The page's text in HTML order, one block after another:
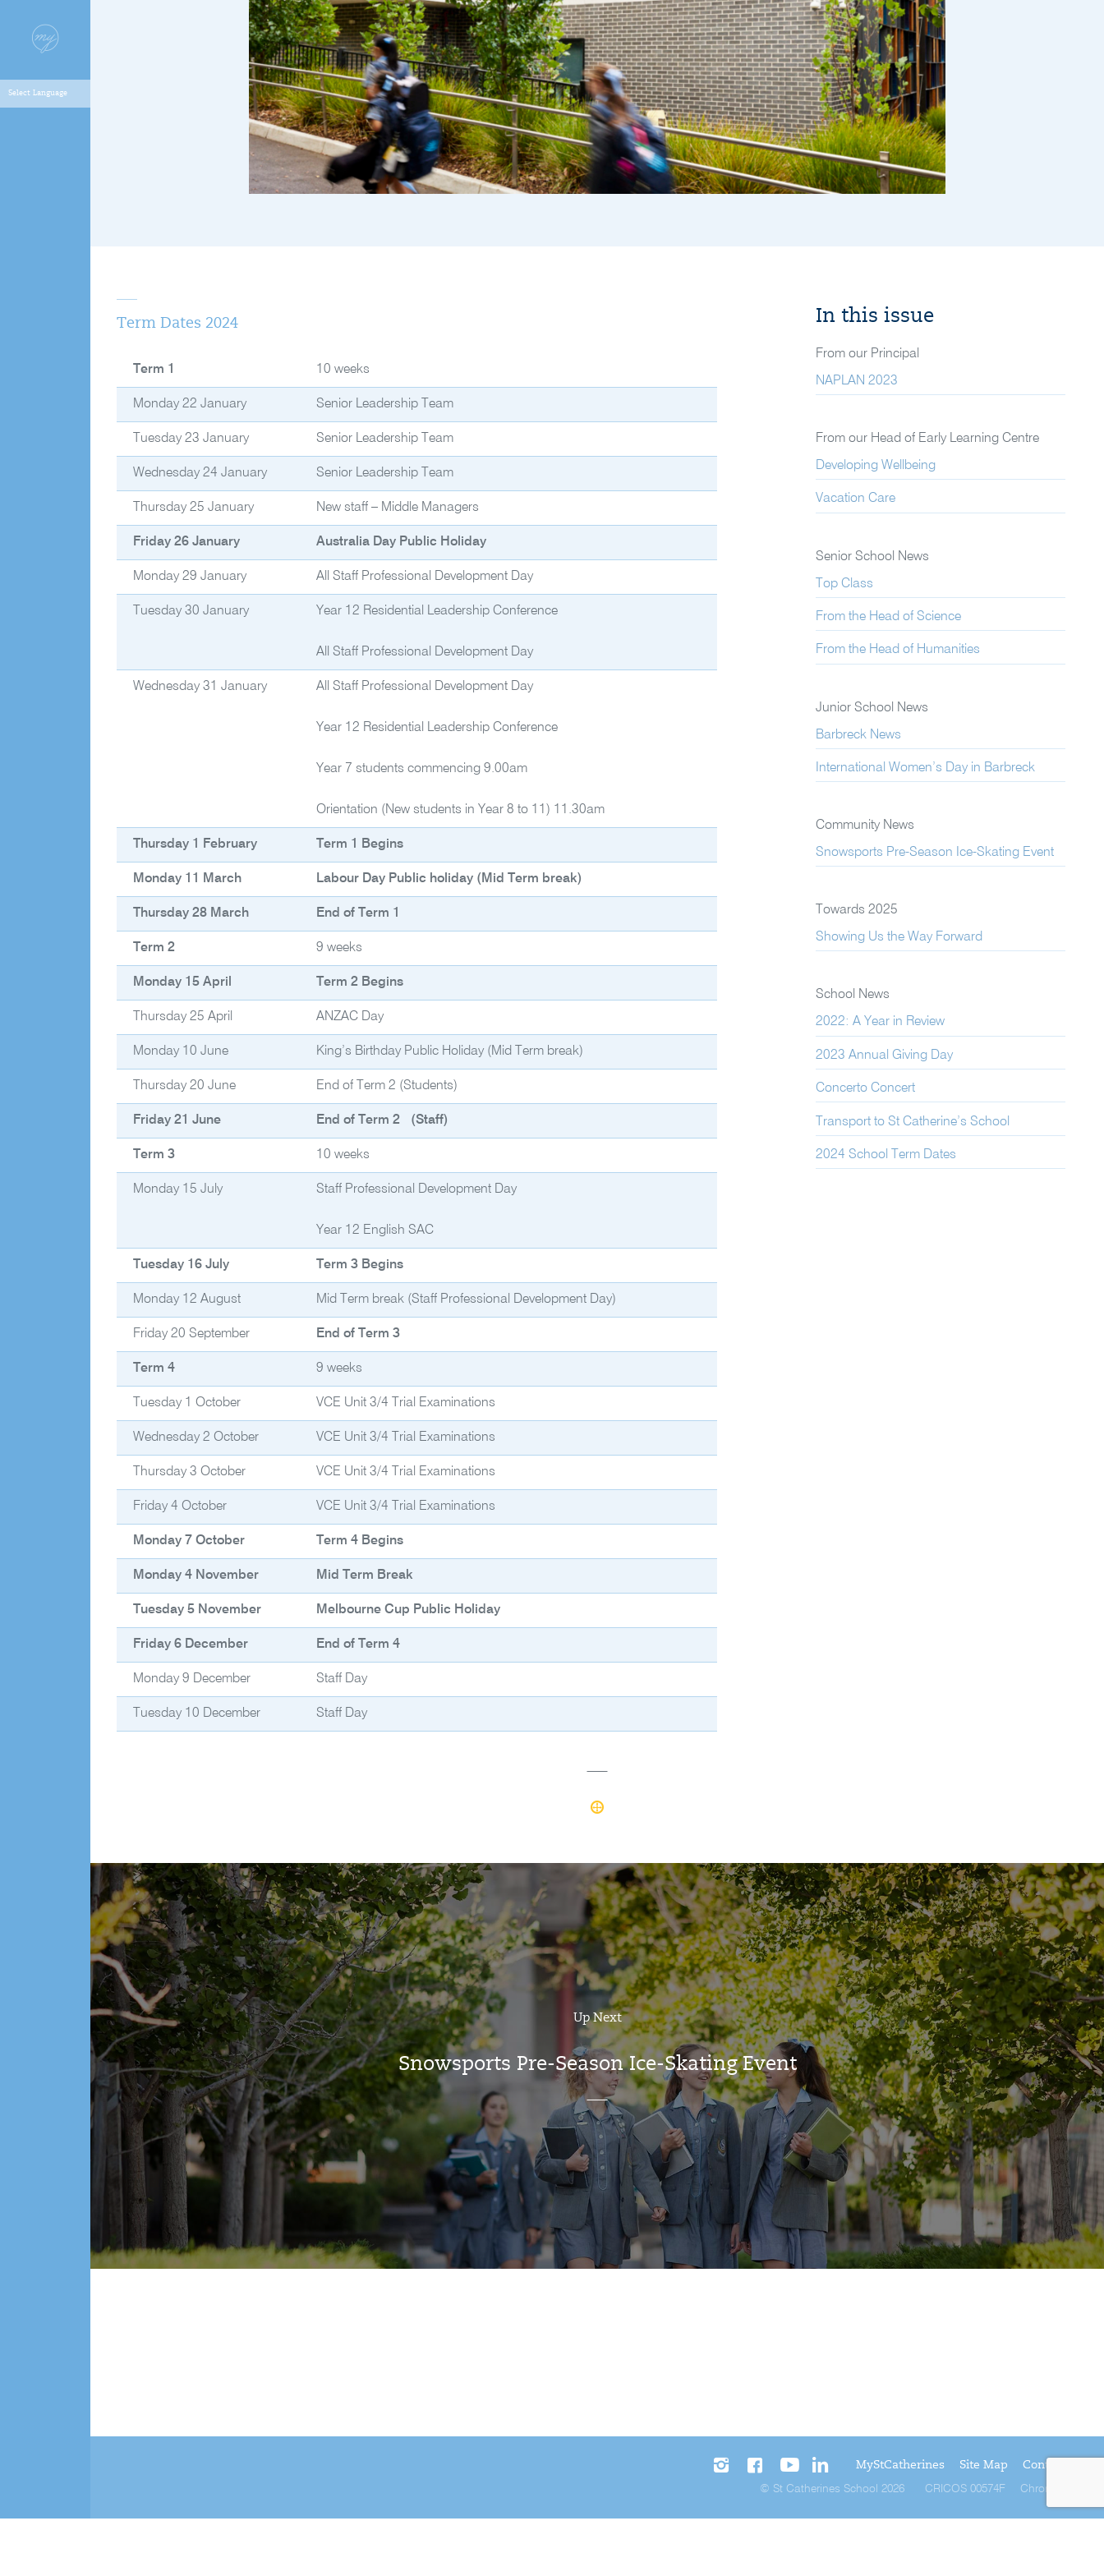
Term Dates 2024
Term 1 10 weeks
Monday 22 January Senior Leadership Team
Tuesday 23 January Senior Leadership Team
Wednesday 24 January Senior Leadership Team
Thursday 25 January New staff – Middle Managers
Friday 26 January Australia Day Public Holiday
Monday 29 January All Staff Professional Development Day
Tuesday 30 January Year 12 Residential Leadership Conference
All Staff Professional Development Day
Wednesday 31 January All Staff Professional Development Day
Year 12 Residential Leadership Conference
Year 7 students commencing 9.00am
Orientation (New students in Year 8 to 11) 11.30am
Thursday 1 February Term 1 Begins
Monday 11 March Labour Day Public holiday (Mid Term break)
Thursday 28 March End of Term 1
Term 2 9 weeks
Monday 15 April Term 2 Begins
Thursday 25 April ANZAC Day
Monday 10 June King’s Birthday Public Holiday (Mid Term break)
Thursday 20 June End of Term 2 (Students)
Friday 21 June End of Term 2 (Staff)
Term 3 10 weeks
Monday 15 July Staff Professional Development Day
Year 12 English SAC
Tuesday 16 July Term 3 Begins
Monday 12 August Mid Term break (Staff Professional Development Day)
Friday 20 September End of Term 3
Term 4 9 weeks
Tuesday 1 October VCE Unit 3/4 Trial Examinations
Wednesday 2 October VCE Unit 3/4 Trial Examinations
Thursday 3 October VCE Unit 3/4 Trial Examinations
Friday 4 October VCE Unit 3/4 Trial Examinations
Monday 7 October Term 4 Begins
Monday 4 November Mid Term Break
Tuesday 5 November Melbourne Cup Public Holiday
Friday 6 December End of Term 4
Monday 9 December Staff Day
Tuesday 10 December Staff Day
In this issue
From our Principal
NAPLAN 2023
From our Head of Early Learning Centre
Developing Wellbeing
Vacation Care
Senior School News
Top Class
From the Head of Science
From the Head of Humanities
Junior School News
Barbreck News
International Women’s Day in Barbreck
Community News
Snowsports Pre-Season Ice-Skating Event
Towards 2025
Showing Us the Way Forward
School News
2022: A Year in Review
2023 Annual Giving Day
Concerto Concert
Transport to St Catherine’s School
2024 School Term Dates
Up Next
Snowsports Pre-Season Ice-Skating Event
MyStCatherines Site Map
Contact Us
© St Catherines School 2026
CRICOS 00574F Chromatix